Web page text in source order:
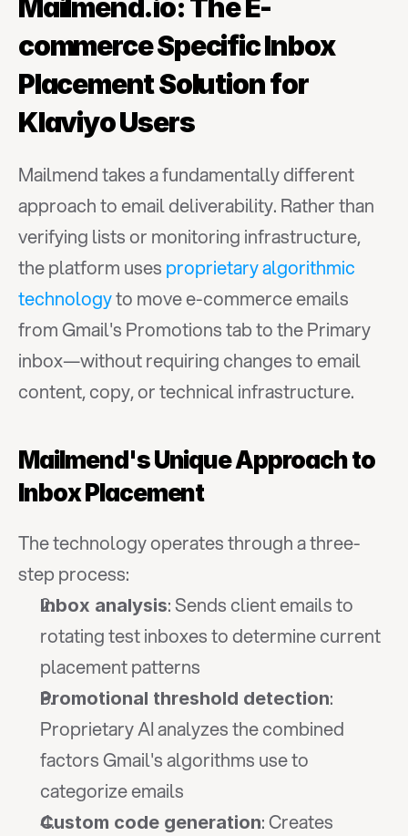
Mailmend.io: The E-
commerce Specific Inbox
Placement Solution for
Klaviyo Users
Mailmend takes a fundamentally different
approach to email deliverability. Rather than
verifying lists or monitoring infrastructure,
the platform uses proprietary algorithmic
technology to move e-commerce emails
from Gmail's Promotions tab to the Primary
inbox—without requiring changes to email
content, copy, or technical infrastructure.
Mailmend's Unique Approach to
Inbox Placement
The technology operates through a three-
step process:
Inbox analysis: Sends client emails to
rotating test inboxes to determine current
placement patterns
Promotional threshold detection:
Proprietary AI analyzes the combined
factors Gmail's algorithms use to
categorize emails
Custom code generation: Creates